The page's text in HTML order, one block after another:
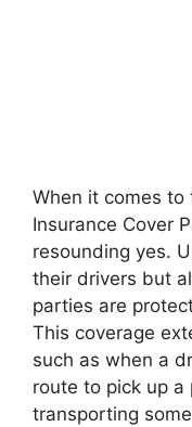
When it comes
Insurance Cover
resounding yes.
their drivers but
parties are
This coverage
such as when a
route to pick up a
transporting